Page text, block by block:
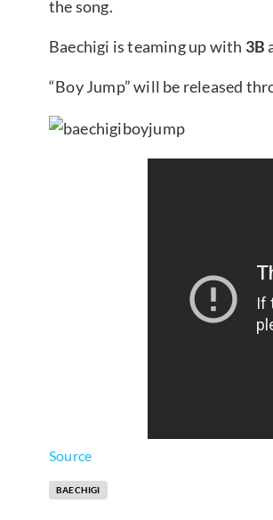
the song.
Baechigi is teaming up with 3B
“Boy Jump” will be released
Source
BAECHIGI